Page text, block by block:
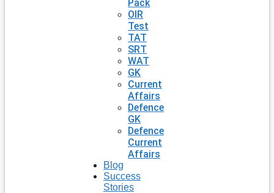
Pack
OIR
Test
TAT
SRT
WAT
GK
Current
Affairs
Defence
GK
Defence
Current
Affairs
Blog
Success
Stories